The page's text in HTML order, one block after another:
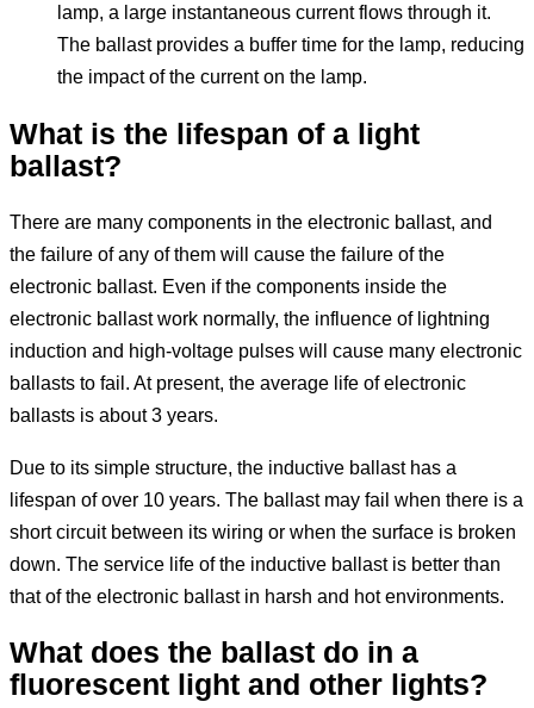
lamp, a large instantaneous current flows through it.
The ballast provides a buffer time for the lamp, reducing
the impact of the current on the lamp.
What is the lifespan of a light
ballast?
There are many components in the electronic ballast, and
the failure of any of them will cause the failure of the
electronic ballast. Even if the components inside the
electronic ballast work normally, the influence of lightning
induction and high-voltage pulses will cause many electronic
ballasts to fail. At present, the average life of electronic
ballasts is about 3 years.
Due to its simple structure, the inductive ballast has a
lifespan of over 10 years. The ballast may fail when there is a
short circuit between its wiring or when the surface is broken
down. The service life of the inductive ballast is better than
that of the electronic ballast in harsh and hot environments.
What does the ballast do in a
fluorescent light and other lights?